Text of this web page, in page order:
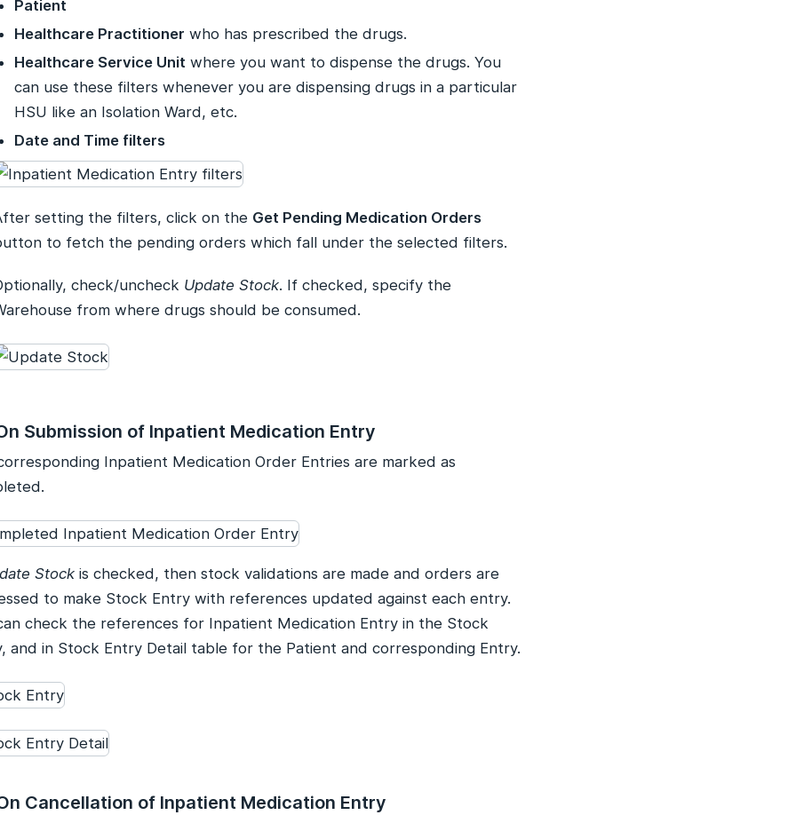
Patient
Healthcare Practitioner who has prescribed the drugs.
Healthcare Service Unit where you want to dispense the drugs. You
can use these filters whenever you are dispensing drugs in a particular
HSU like an Isolation Ward, etc.
Date and Time filters
setting the filters, click on the Get Pending Medication Orders
to fetch the pending orders which fall under the selected filters.
check/uncheck Update Stock. If checked, specify the
from where drugs should be consumed.
Submission of Inpatient Medication Entry
Inpatient Medication Order Entries are marked as
Stock is checked, then stock validations are made and orders are
to make Stock Entry with references updated against each entry.
check the references for Inpatient Medication Entry in the Stock
and in Stock Entry Detail table for the Patient and corresponding Entry.
Cancellation of Inpatient Medication Entry